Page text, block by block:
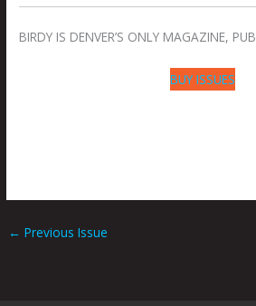
BIRDY IS DENVER’S ONLY MAGAZINE,
BUY ISSUES
← Previous Issue